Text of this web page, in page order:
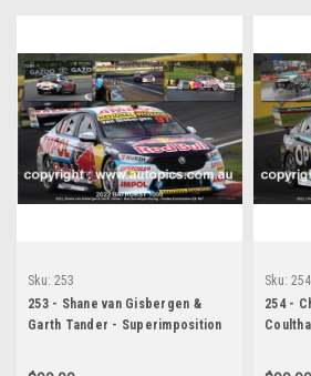
Sku: 253
253 - Shane van Gisbergen &
Garth Tander - Superimposition
Holden Commodore ZB - Red
Sku: 254
254 -